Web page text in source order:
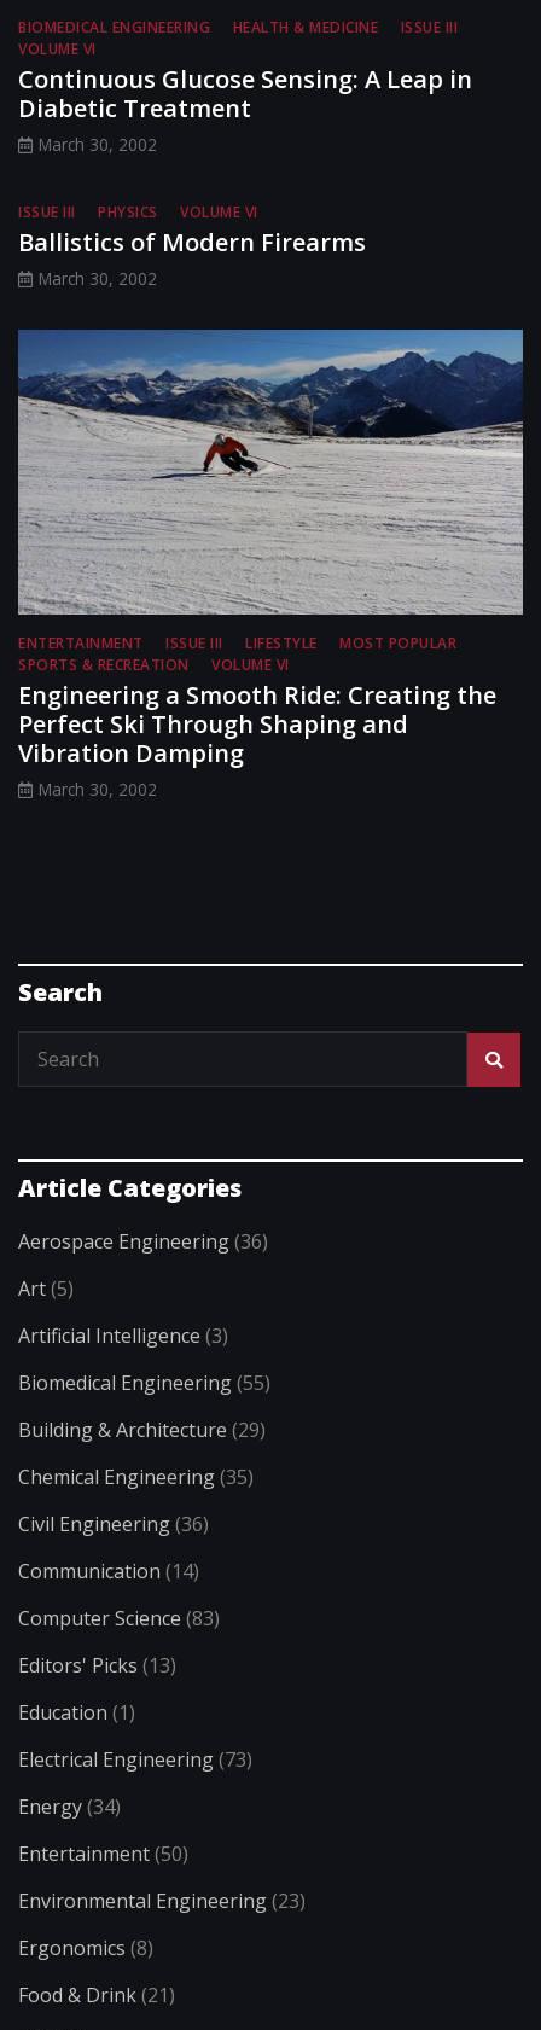
BIOMEDICAL ENGINEERING HEALTH & MEDICINE
ISSUE III
VOLUME VI
Continuous Glucose Sensing: A Leap in
Diabetic Treatment
March 30, 2002
ISSUE III PHYSICS VOLUME VI
Ballistics of Modern Firearms
March 30, 2002
ENTERTAINMENT ISSUE III LIFESTYLE
MOST POPULAR
SPORTS & RECREATION
VOLUME VI
Engineering a Smooth Ride: Creating the
Perfect Ski Through Shaping and
Vibration Damping
March 30, 2002
Search
Article Categories
Aerospace Engineering(36)
Art(5)
Artificial Intelligence (3)
Biomedical Engineering(55)
Building & Architecture (29)
Chemical Engineering(35)
Civil Engineering(36)
Communication (14)
Computer Science (83)
Editors' Picks (13)
Education (1)
Electrical Engineering(73)
Energy(34)
Entertainment(50)
Environmental Engineering(23)
Ergonomics (8)
Food & Drink(21)